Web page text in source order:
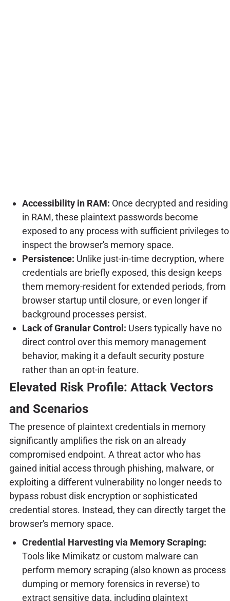
Accessibility in RAM: Once decrypted and residing
in RAM, these plaintext passwords become
exposed to any process with sufficient privileges to
inspect the browser's memory space.
Persistence: Unlike just-in-time decryption, where
credentials are briefly exposed, this design keeps
them memory-resident for extended periods, from
browser startup until closure, or even longer if
background processes persist.
Lack of Granular Control: Users typically have no
direct control over this memory management
behavior, making it a default security posture
rather than an opt-in feature.
Elevated Risk Profile: Attack Vectors
and Scenarios
The presence of plaintext credentials in memory
significantly amplifies the risk on an already
compromised endpoint. A threat actor who has
gained initial access through phishing, malware, or
exploiting a different vulnerability no longer needs to
bypass robust disk encryption or sophisticated
credential stores. Instead, they can directly target the
browser's memory space.
Credential Harvesting via Memory Scraping:
Tools like Mimikatz or custom malware can
perform memory scraping (also known as process
dumping or memory forensics in reverse) to
extract sensitive data, including plaintext